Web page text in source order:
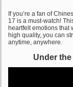
If you’re a fan of
17 is a must-watch!
heartfelt emotions that
high quality, you can
anytime, anywhere.
Under